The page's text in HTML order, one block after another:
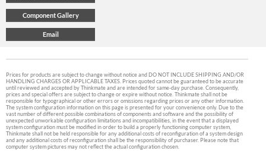
Prices for products are subject to change without notice and DO NOT INCLUDE SHIPPING AND/OR
HANDLING CHARGES OR APPLICABLE TAXES. Prices quoted cannot be guaranteed to be accurate
until reviewed and accepted by Thinkmate and are intended for same-day purchase. Consequently,
prices and special offers are subject to change or expire without notice. Thinkmate shall not be
responsible for typographical or other errors or omissions regarding prices or any other information.
The system configuration information on this page is presented for your convenience only. Due to the
vast number of different possible combinations of components and software and the possibility of
unexpected unworkable configuration limitations and incompatibilities, in the event that a displayed
system configuration must be modified in order to build a properly functioning computer system,
Thinkmate shall not be held responsible for any additional costs of reconfiguration of a system design
and any additional costs of reconfiguration shall be the responsibility of purchaser. Please note that
computer system pictures may not reflect the actual configuration chosen.